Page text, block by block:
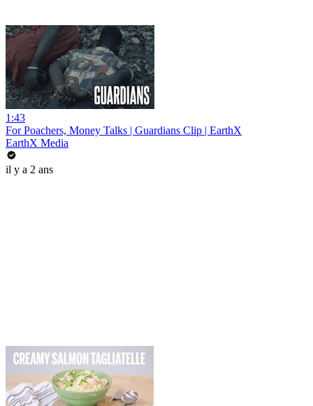
1:43
For Poachers, Money Talks | Guardians Clip | EarthX
EarthX Media
il y a 2 ans